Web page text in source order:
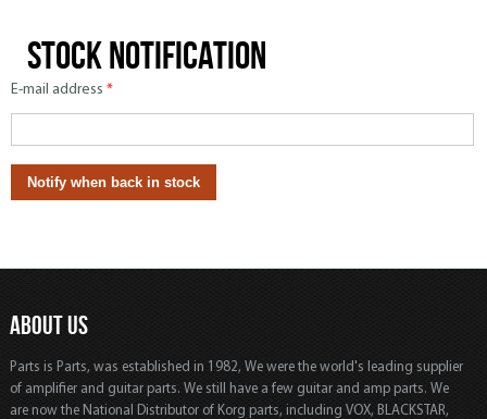
Stock notification
E-mail address *
ABOUT US
Parts is Parts, was established in 1982, We were the world's leading supplier
of amplifier and guitar parts. We still have a few guitar and amp parts. We
are now the National Distributor of Korg parts, including VOX, BLACKSTAR,